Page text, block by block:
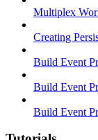
Multiplex
Creating
Build Event
Build Event
Build Event